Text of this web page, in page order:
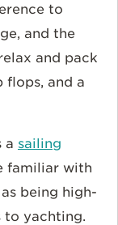
to
and the
and pack
flops, and a
a sailing
familiar with
being high-
to yachting.